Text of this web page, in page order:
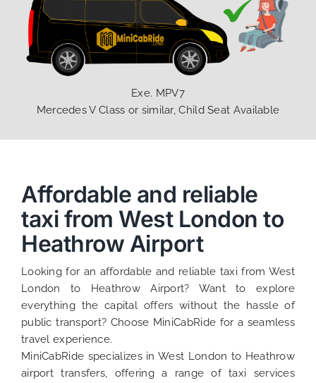
Exe. MPV7
Mercedes V Class or similar, Child Seat Available
Affordable and reliable
taxi from West London to
Heathrow Airport
Looking for an affordable and reliable taxi from West
London to Heathrow Airport? Want to explore
everything the capital offers without the hassle of
public transport? Choose MiniCabRide for a seamless
travel experience.
MiniCabRide specializes in West London to Heathrow
airport transfers, offering a range of taxi services